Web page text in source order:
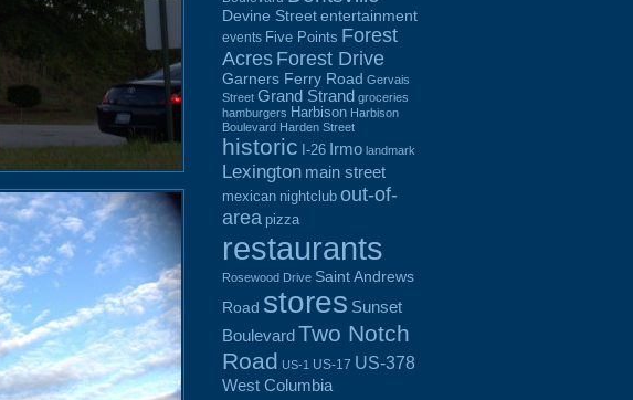
Devine Street entertainment
events Five Points Forest
Acres Forest Drive
Garners Ferry Road Gervais
Street Grand Strand groceries
hamburgers Harbison Harbison
Boulevard Harden Street
historic I-26 Irmo landmark
Lexington main street
mexican nightclub out-of-
area pizza
restaurants
Rosewood Drive Saint Andrews
Road stores Sunset
BoulevardTwo Notch
Road US-1 US-17 US-378
West Columbia